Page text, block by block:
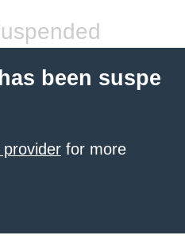
been suspe
for more